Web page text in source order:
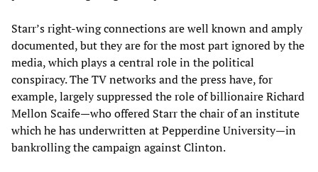
Starr’s right-wing connections are well known and amply
documented, but they are for the most part ignored by the
media, which plays a central role in the political
conspiracy. The TV networks and the press have, for
example, largely suppressed the role of billionaire Richard
Mellon Scaife—who offered Starr the chair of an institute
which he has underwritten at Pepperdine University—in
bankrolling the campaign against Clinton.